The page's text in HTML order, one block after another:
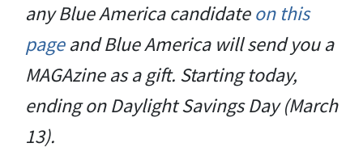
any Blue America candidateon this
pageand Blue America will send you a
MAGAzine as a gift. Starting today,
ending on Daylight Savings Day (March
13).